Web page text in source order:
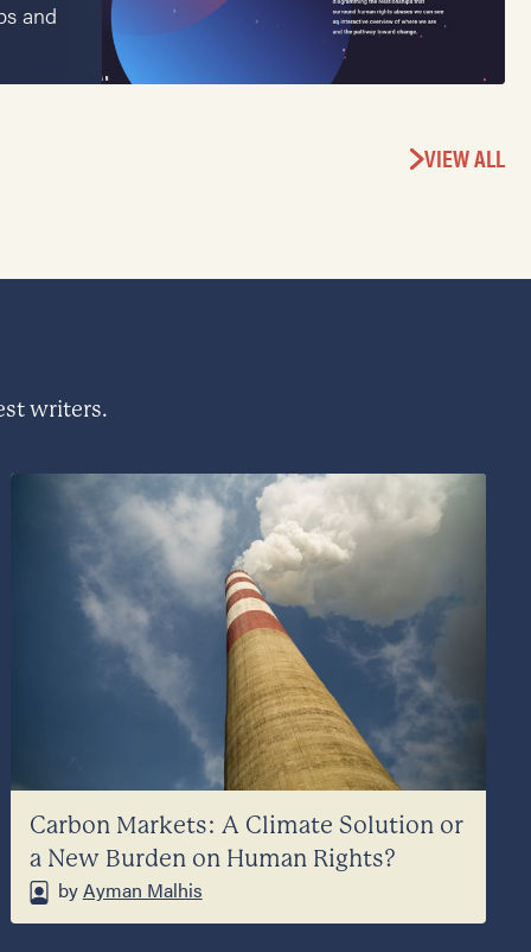
and
VIEW ALL
writers.
Carbon Markets: A Climate Solution or
a New Burden on Human Rights?
byAyman Malhis